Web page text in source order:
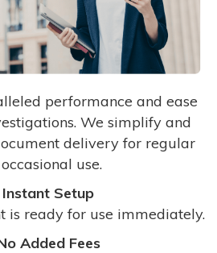
performance and ease
We simplify and
delivery for regular
use.
Instant Setup
is ready for use immediately.
Added Fees